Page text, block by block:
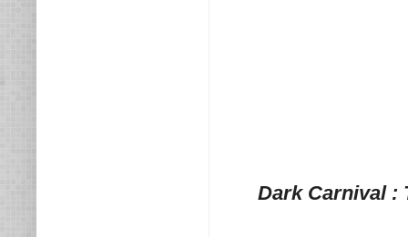
Dark Carnival :